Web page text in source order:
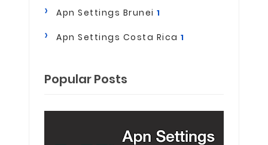
Apn Settings Brunei 1
Apn Settings Costa Rica 1
Popular Posts